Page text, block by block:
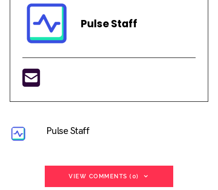
Pulse Staff
Pulse Staff
VIEW COMMENTS (0)